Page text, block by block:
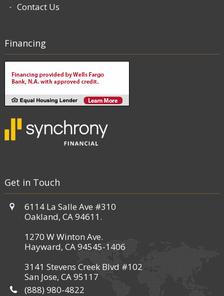
Contact Us
Financing
Get in Touch
6114 La Salle Ave #310
Oakland, CA 94611.
1270 W Winton Ave.
Hayward, CA 94545-1406
3141 Stevens Creek Blvd #102
San Jose, CA 95117
(888) 980-4822